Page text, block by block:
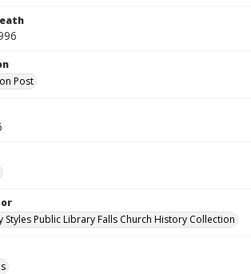
Post
Styles Public Library Falls Church History Collection